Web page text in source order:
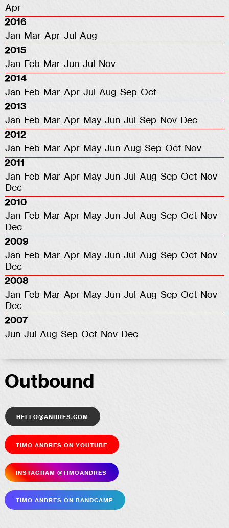
Apr
2016
Jan Mar Apr Jul
Aug
2015
Jan Feb Mar Jun Jul
Nov
2014
Jan Feb Mar Apr Jul Aug Sep Oct
2013
Jan Feb Mar Apr May Jun Jul Sep Nov Dec
2012
Jan Feb Mar Apr May Jun Aug Sep Oct Nov
2011
Jan Feb Mar Apr May Jun Jul Aug Sep Oct Nov
Dec
2010
Jan Feb Mar Apr May Jun Jul Aug Sep Oct Nov
Dec
2009
Jan Feb Mar Apr May Jun Jul Aug Sep Oct Nov
Dec
2008
Jan Feb Mar Apr May Jun Jul Aug Sep Oct Nov
Dec
2007
Jun Jul Aug Sep Oct Nov Dec
Outbound
hello@andres.com
Timo Andres on YouTube
Insta­gram @timoandres
Timo Andres on Bandcamp